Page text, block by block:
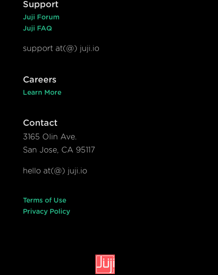
Support
Juji Forum
Juji FAQ
support at(@) juji.io
Careers
Learn More
Contact
3165 Olin Ave.
San Jose, CA 95117
hello at(@) juji.io
Terms of Use
Privacy Policy